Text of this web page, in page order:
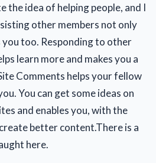
the idea of helping people, and I
other members not only
you too. Responding to other
learn more and makes you a
Comments helps your fellow
You can get some ideas on
and enables you, with the
better content.There is a
here.